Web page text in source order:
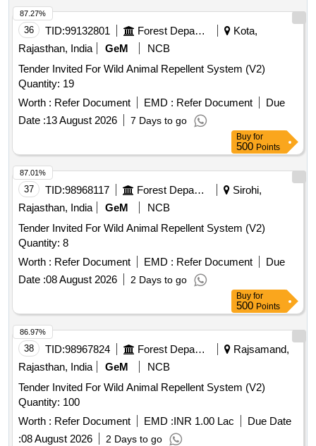
36 TID:99132801 Forest Departments
Kota,
Rajasthan, India
GeM
NCB
Tender Invited For Wild Animal Repellent System (V2)
Quantity: 19
Worth : Refer Document EMD : Refer Document
Due
Date :13 August 2026 7 Days to go
87.27%
Buy for
500 Points
37 TID:98968117 Forest Departments
Sirohi,
Rajasthan, India
GeM
NCB
Tender Invited For Wild Animal Repellent System (V2)
Quantity: 8
Worth : Refer Document EMD : Refer Document
Due
Date :08 August 2026 2 Days to go
87.01%
Buy for
500 Points
38 TID:98967824 Forest Departments
Rajsamand,
Rajasthan, India
GeM
NCB
Tender Invited For Wild Animal Repellent System (V2)
Quantity: 100
Worth : Refer Document EMD :INR 1.00 Lac
Due Date
:08 August 2026 2 Days to go
86.97%